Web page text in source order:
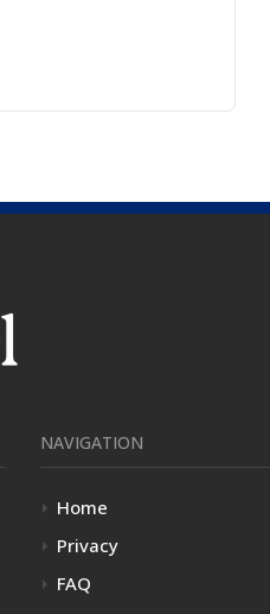
NAVIGATION
Home
Privacy
FAQ